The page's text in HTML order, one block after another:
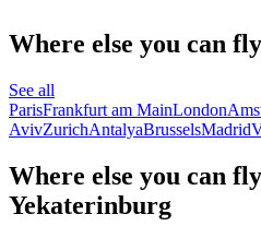
Where else you can
See all
ParisFrankfurt am MainLondon
AvivZurichAntalyaBrusselsMadrid
Where else you can
Yekaterinburg